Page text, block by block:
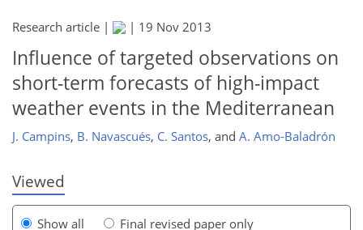
Research article | | 19 Nov 2013
Influence of targeted observations on
short-term forecasts of high-impact
weather events in the Mediterranean
J. Campins, B. Navascués, C. Santos, and A. Amo-Baladrón
Viewed
Show all
Final revised paper only